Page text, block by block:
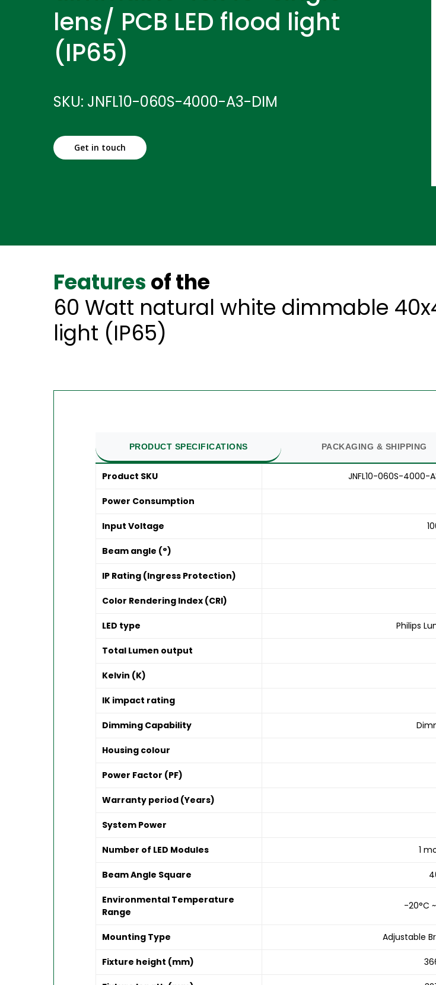
lens/ PCB LED flood light
(IP65)
SKU: JNFL10-060S-4000-A3-DIM
Get in touch
Features of the
60 Watt natural white dimmable
light (IP65)
PRODUCT SPECIFICATIONS PACKAGING & SHIPPING
Product SKU JNFL10-060S-4000-
Power Consumption
Input Voltage
Beam angle (°)
IP Rating (Ingress Protection)
Color Rendering Index (CRI)
LED type Philips
Total Lumen output
Kelvin (K)
IK impact rating
Dimming Capability
Housing colour
Power Factor (PF)
Warranty period (Years)
System Power
Number of LED Modules 1
Beam Angle Square
Environmental Temperature
Range
-20°C
Mounting Type Adjustable
Fixture height (mm)